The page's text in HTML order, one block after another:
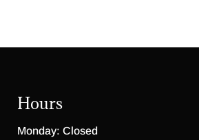
Hours
Monday: Closed